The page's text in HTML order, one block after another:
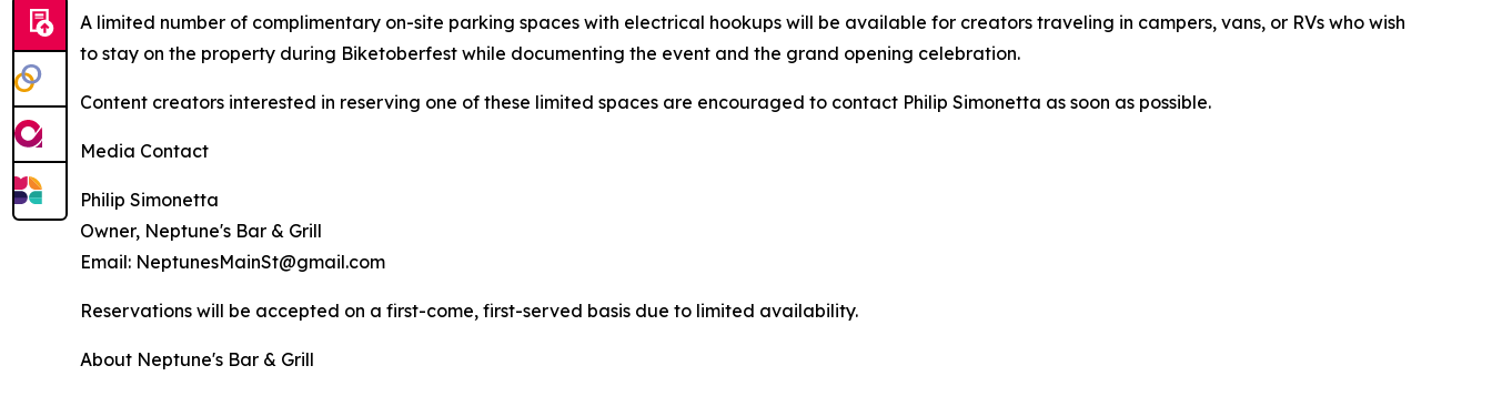
A limited number of complimentary on-site parking spaces with electrical hookups will be available for creators traveling in campers, vans, or RVs who wish
to stay on the property during Biketoberfest while documenting the event and the grand opening celebration.
Content creators interested in reserving one of these limited spaces are encouraged to contact Philip Simonetta as soon as possible.
Media Contact
Philip Simonetta
Owner, Neptune's Bar & Grill
Email: NeptunesMainSt@gmail.com
Reservations will be accepted on a first-come, first-served basis due to limited availability.
About Neptune's Bar & Grill